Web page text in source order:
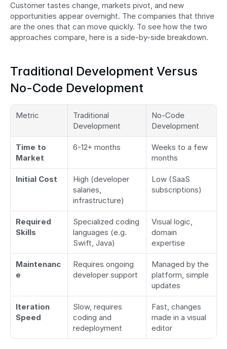
Customer tastes change, markets pivot, and new
opportunities appear overnight. The companies that thrive
are the ones that can move quickly. To see how the two
approaches compare, here is a side-by-side breakdown.
Traditional Development Versus
No-Code Development
Metric
Traditional
Development
No-Code
Development
Time to
Market
6-12+ months
Weeks to a few
months
Initial Cost
High (developer
salaries,
infrastructure)
Low (SaaS
subscriptions)
Required
Skills
Specialized coding
languages (e.g.
Swift, Java)
Visual logic,
domain
expertise
Maintenanc
e
Requires ongoing
developer support
Managed by the
platform, simple
updates
Iteration
Speed
Slow, requires
coding and
redeployment
Fast, changes
made in a visual
editor